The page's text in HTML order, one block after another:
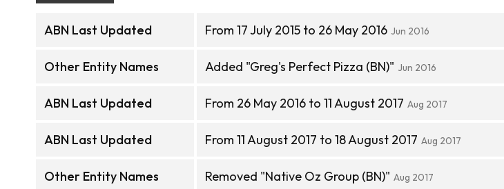
ABN Last Updated From 17 July 2015 to 26 May 2016 Jun 2016
Other Entity Names Added "Greg's Perfect Pizza (BN)" Jun 2016
ABN Last Updated From 26 May 2016 to 11 August 2017 Aug 2017
ABN Last Updated From 11 August 2017 to 18 August 2017 Aug 2017
Other Entity Names Removed "Native Oz Group (BN)" Aug 2017